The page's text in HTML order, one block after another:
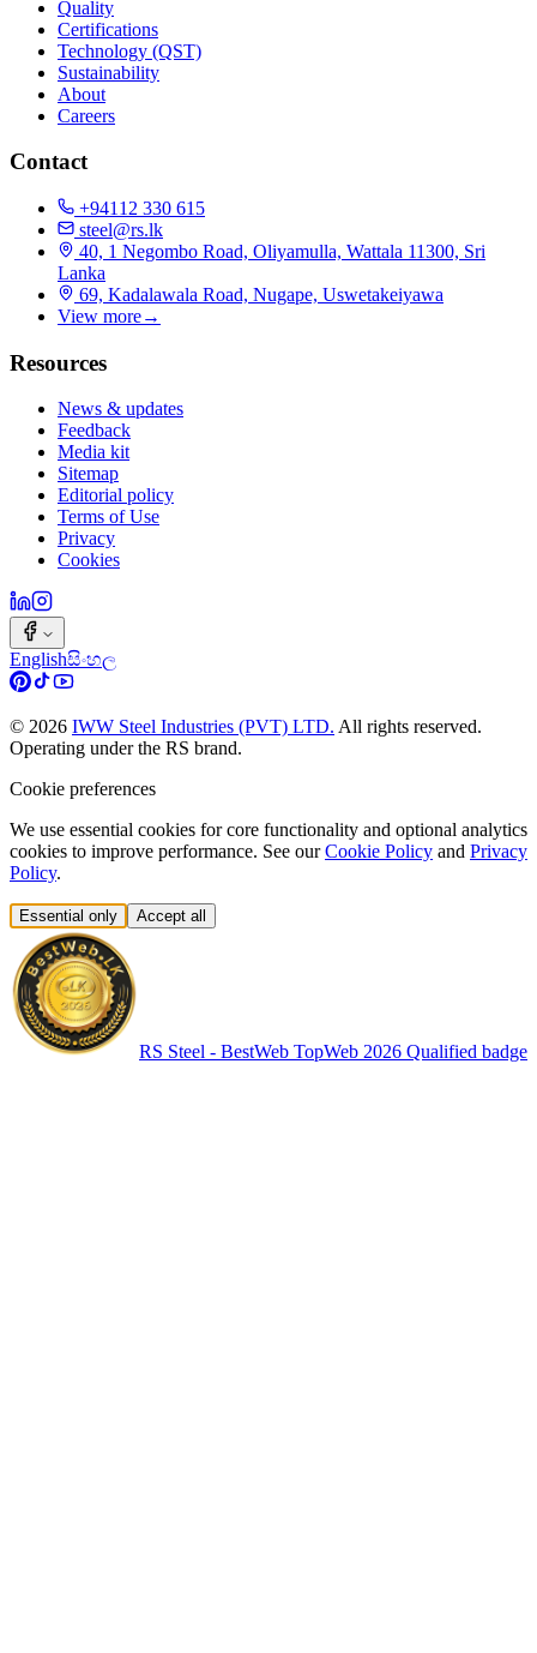
Quality
Certifications
Technology (QST)
Sustainability
About
Careers
Contact
+94112 330 615
steel@rs.lk
40, 1 Negombo Road, Oliyamulla, Wattala 11300, Sri
Lanka
69, Kadalawala Road, Nugape, Uswetakeiyawa
View more→
Resources
News & updates
Feedback
Media kit
Sitemap
Editorial policy
Terms of Use
Privacy
Cookies
Englishසිංහල
© 2026 IWW Steel Industries (PVT) LTD. All rights reserved.
Operating under the RS brand.
Cookie preferences
We use essential cookies for core functionality and optional analytics
cookies to improve performance. See our Cookie Policy and Privacy
Policy.
Essential only Accept all
RS Steel - BestWeb TopWeb 2026 Qualified badge